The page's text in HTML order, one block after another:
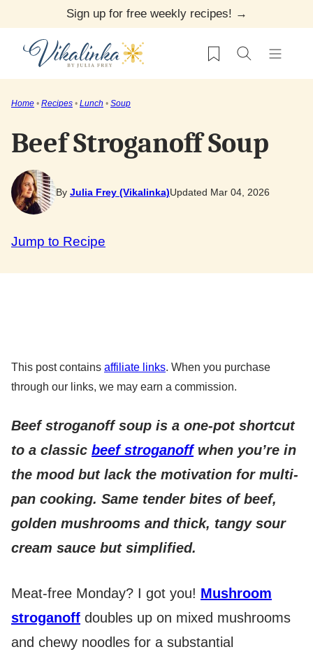
content
Sign up for free weekly recipes! →
My Favorites
Home • Recipes • Lunch • Soup
Beef Stroganoff Soup
By Julia Frey (Vikalinka)Updated Mar 04, 2026
Jump to Recipe
This post contains affiliate links. When you purchase
through our links, we may earn a commission.
Beef stroganoff soup is a one-pot shortcut
to a classic beef stroganoffwhen you’re in
the mood but lack the motivation for multi-
pan cooking. Same tender bites of beef,
golden mushrooms and thick, tangy sour
cream sauce but simplified.
Meat-free Monday? I got you! Mushroom
stroganoff doubles up on mixed mushrooms
and chewy noodles for a substantial